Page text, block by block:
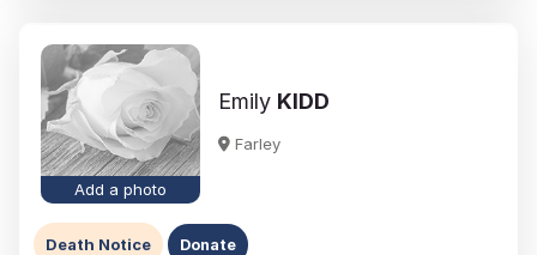
Add a photo
Emily KIDD
Farley
Death Notice Donate